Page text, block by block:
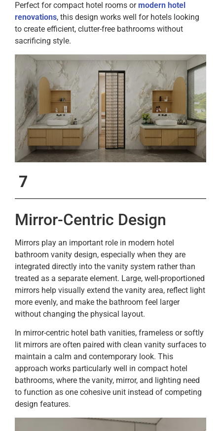
Perfect for compact hotel rooms ormodern hotel
renovations, this design works well for hotels looking
to create efficient, clutter-free bathrooms without
sacrificing style.
7
Mirror-Centric Design
Mirrors play an important role in modern hotel
bathroom vanity design, especially when they are
integrated directly into the vanity system rather than
treated as a separate element. Large, well-proportioned
mirrors help visually extend the vanity area, reflect light
more evenly, and make the bathroom feel larger
without changing the physical layout.
In mirror-centric hotel bath vanities, frameless or softly
lit mirrors are often paired with clean vanity surfaces to
maintain a calm and contemporary look. This
approach works particularly well in compact hotel
bathrooms, where the vanity, mirror, and lighting need
to function as one cohesive unit instead of competing
design features.